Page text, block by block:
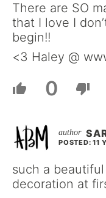
There are SO
that I love I
begin!!
<3 Haley @
0
POSTED: 11
such a
decoration at